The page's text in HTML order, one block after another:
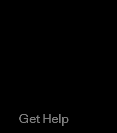
Get Help